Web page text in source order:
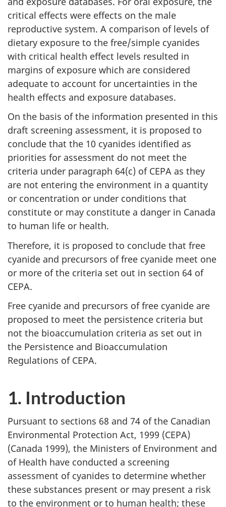
critical effects were effects on the male
reproductive system. A comparison of levels of
dietary exposure to the free/simple cyanides
with critical health effect levels resulted in
margins of exposure which are considered
adequate to account for uncertainties in the
health effects and exposure databases.
On the basis of the information presented in this
draft screening assessment, it is proposed to
conclude that the 10 cyanides identified as
priorities for assessment do not meet the
criteria under paragraph 64(c) of CEPA as they
are not entering the environment in a quantity
or concentration or under conditions that
constitute or may constitute a danger in Canada
to human life or health.
Therefore, it is proposed to conclude that free
cyanide and precursors of free cyanide meet one
or more of the criteria set out in section 64 of
CEPA.
Free cyanide and precursors of free cyanide are
proposed to meet the persistence criteria but
not the bioaccumulation criteria as set out in
the Persistence and Bioaccumulation
Regulations of CEPA.
1. Introduction
Pursuant to sections 68 and 74 of the Canadian
Environmental Protection Act, 1999 (CEPA)
(Canada 1999), the Ministers of Environment and
of Health have conducted a screening
assessment of cyanides to determine whether
these substances present or may present a risk
to the environment or to human health; these